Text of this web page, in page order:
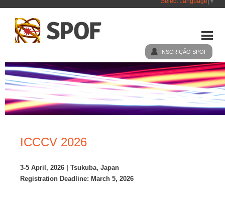
HOME
NOTÍCIAS
INSCRIÇÃO SPOF
ICCCV 2026
3-5 April, 2026 | Tsukuba, Japan
Registration Deadline: March 5, 2026